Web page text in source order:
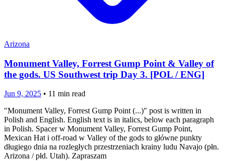
Arizona
Monument Valley, Forrest Gump Point & Valley of
the gods. US Southwest trip Day 3. [POL / ENG]
Jun 9, 2025 • 11 min read
"Monument Valley, Forrest Gump Point (...)" post is written in
Polish and English. English text is in italics, below each paragraph
in Polish. Spacer w Monument Valley, Forrest Gump Point,
Mexican Hat i off-road w Valley of the gods to główne punkty
długiego dnia na rozległych przestrzeniach krainy ludu Navajo (płn.
Arizona / płd. Utah). Zapraszam